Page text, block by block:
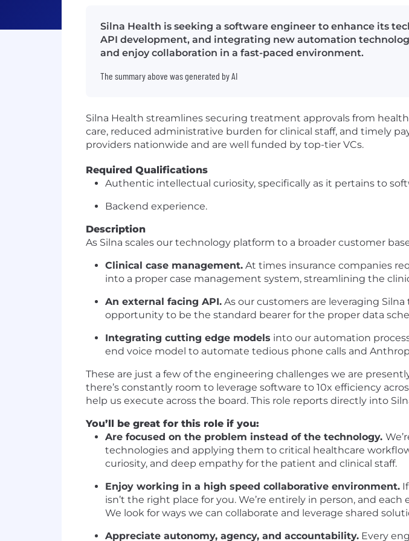
Silna Health is seeking a software engineer to enhance its
API development, and integrating new automation
and enjoy collaboration in a fast-paced environment.
The summary above was generated by AI
Silna Health streamlines securing treatment approvals from
care, reduced administrative burden for clinical staff, and timely
providers nationwide and are well funded by top-tier VCs.
Required Qualifications
Authentic intellectual curiosity, specifically as it pertains to
Backend experience.
Description
As Silna scales our technology platform to a broader customer
Clinical case management. At times insurance companies
into a proper case management system, streamlining the
An external facing API. As our customers are leveraging
opportunity to be the standard bearer for the proper data
Integrating cutting edge models into our automation
end voice model to automate tedious phone calls and
These are just a few of the engineering challenges we are
there’s constantly room to leverage software to 10x efficiency
help us execute across the board. This role reports directly into
You’ll be great for this role if you:
Are focused on the problem instead of the technology.
technologies and applying them to critical healthcare
curiosity, and deep empathy for the patient and clinical staff.
Enjoy working in a high speed collaborative environment.
isn’t the right place for you. We’re entirely in person, and
We look for ways we can collaborate and leverage shared
Appreciate autonomy, agency, and accountability. Every